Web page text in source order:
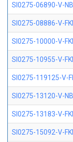
SI0275-06890-V-
SI0275-08886-V-
SI0275-10000-V-
SI0275-10955-V-
SI0275-119125-V-
SI0275-13120-V-
SI0275-13183-V-
SI0275-15092-V-